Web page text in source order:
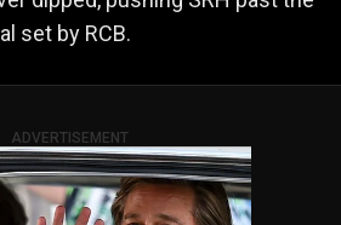
set by RCB.
ADVERTISEMENT